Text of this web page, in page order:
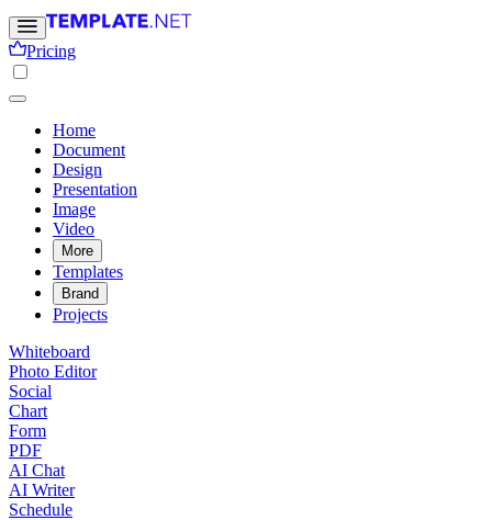
Pricing
Home
Document
Design
Presentation
Image
Video
More
Templates
Brand
Projects
Whiteboard
Photo Editor
Social
Chart
Form
PDF
AI Chat
AI Writer
Schedule